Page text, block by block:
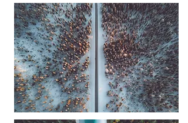
Photos Jason Charles Hill